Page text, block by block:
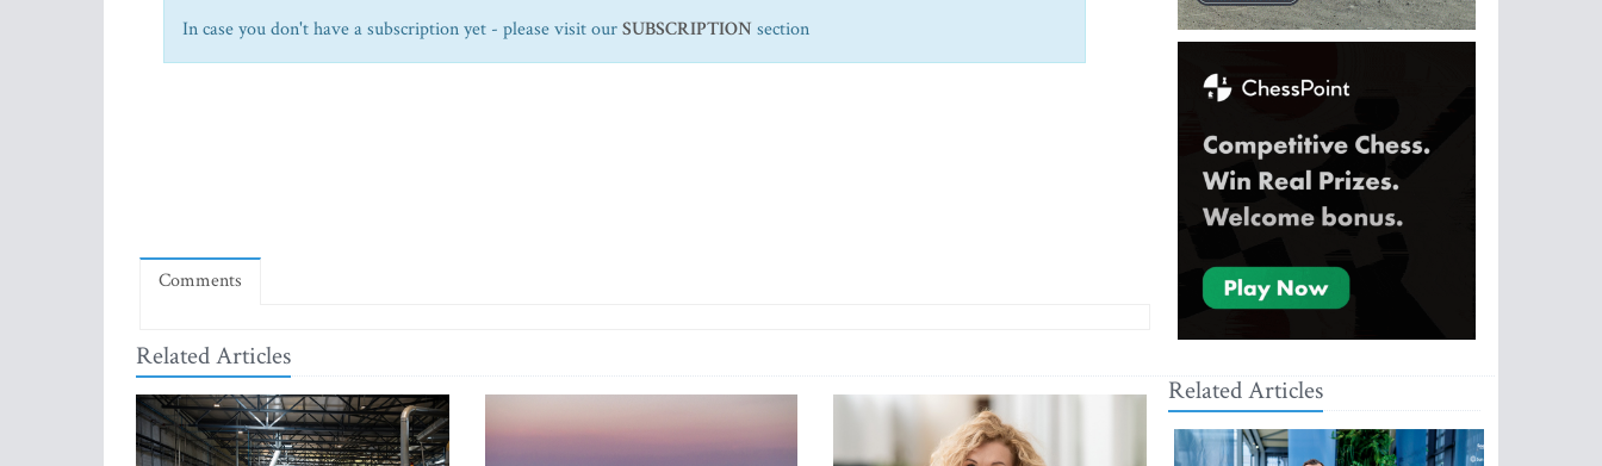
In case you don't have a subscription yet - please visit ourSUBSCRIPTION section
Comments
Related Articles
Related Articles